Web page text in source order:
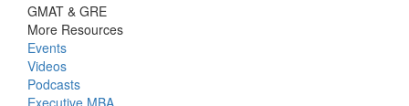
GMAT & GRE
More Resources
Events
Videos
Podcasts
Executive MBA